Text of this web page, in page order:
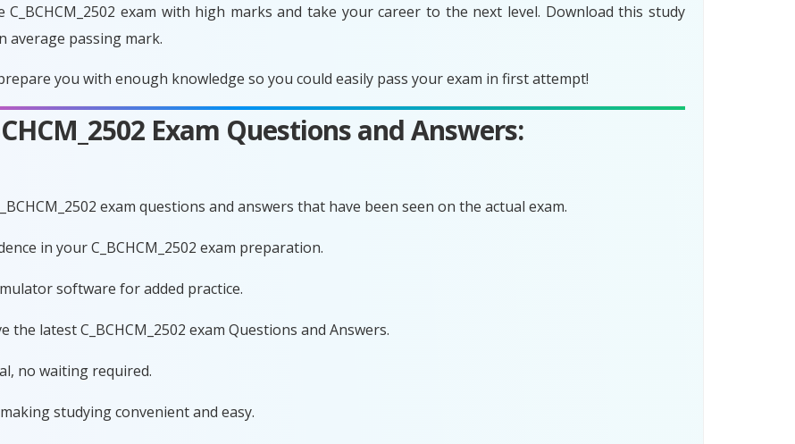
exam with high marks and take your career to the next level. Download this study
average passing mark.
you with enough knowledge so you could easily pass your exam in first attempt!
Exam Questions and Answers:
exam questions and answers that have been seen on the actual exam.
in your C_BCHCM_2502 exam preparation.
software for added practice.
latest C_BCHCM_2502 exam Questions and Answers.
no waiting required.
studying convenient and easy.